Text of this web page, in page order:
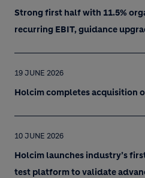
Strong first half with 11.5%
recurring EBIT, guidance
19 JUNE 2026
Holcim completes acquisition
10 JUNE 2026
Holcim launches industry’s
test platform to validate